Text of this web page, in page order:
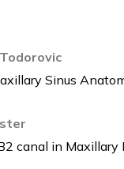
Sinus
canal in